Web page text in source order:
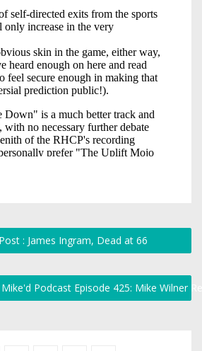
: James Ingram, Dead at 66
Podcast Episode 425: Mike Wilner